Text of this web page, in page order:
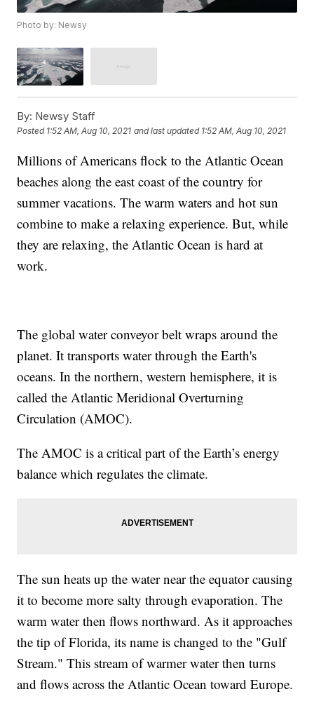
Photo by: Newsy
By: Newsy Staff
Posted 1:52 AM, Aug 10, 2021 and last updated 1:52 AM, Aug 10, 2021
Millions of Americans flock to the Atlantic Ocean
beaches along the east coast of the country for
summer vacations. The warm waters and hot sun
combine to make a relaxing experience. But, while
they are relaxing, the Atlantic Ocean is hard at
work.
The global water conveyor belt wraps around the
planet. It transports water through the Earth's
oceans. In the northern, western hemisphere, it is
called the Atlantic Meridional Overturning
Circulation (AMOC).
The AMOC is a critical part of the Earth’s energy
balance which regulates the climate.
The sun heats up the water near the equator causing
it to become more salty through evaporation. The
warm water then flows northward. As it approaches
the tip of Florida, its name is changed to the "Gulf
Stream." This stream of warmer water then turns
and flows across the Atlantic Ocean toward Europe.